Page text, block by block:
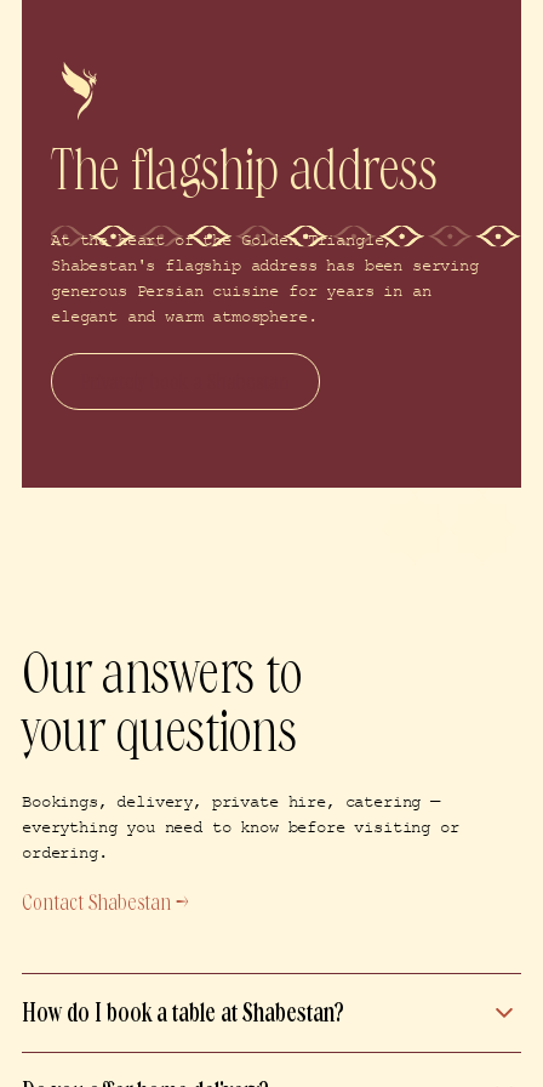
The flagship address
At the heart of the Golden Triangle,
Shabestan's flagship address has been serving
generous Persian cuisine for years in an
elegant and warm atmosphere.
Our answers to
your questions
Bookings, delivery, private hire, catering —
everything you need to know before visiting or
ordering.
Contact Shabestan →
How do I book a table at Shabestan?